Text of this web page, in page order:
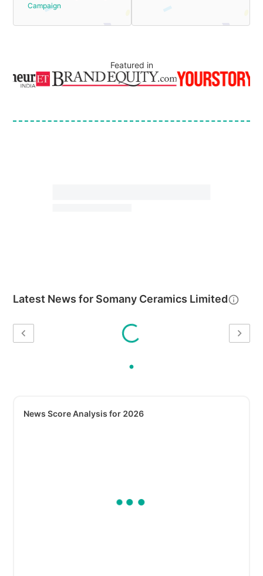
Campaign
Featured in
Latest News for Somany Ceramics Limited
News Score Analysis for 2026